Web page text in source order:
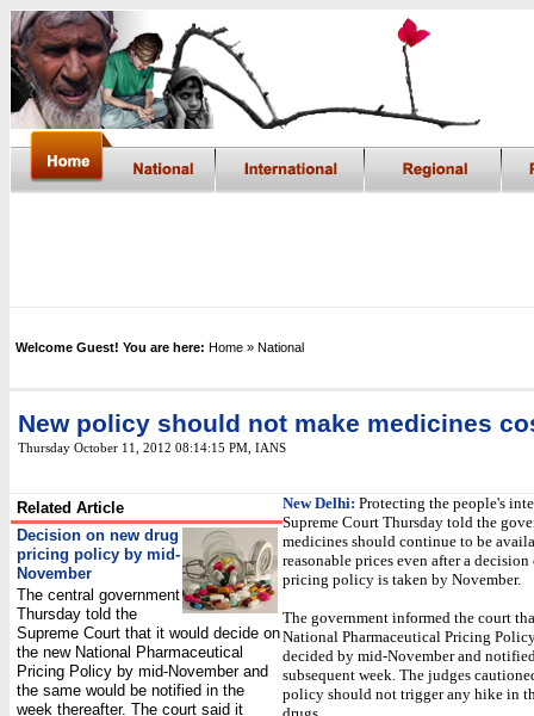
Welcome Guest! You are here: Home » National
New policy should not make medicines
Thursday October 11, 2012 08:14:15 PM IANS
Related Article
Decision on new drug
pricing policy by mid-
November
The central government
Thursday told the
Supreme Court that it would decide on
the new National Pharmaceutical
Pricing Policy by mid-November and
the same would be notified in the
week thereafter. The court said it
New Delhi: Protecting the people's
Supreme Court Thursday told the
medicines should continue to be
reasonable prices even after a decision
pricing policy is taken by November.
The government informed the court
National Pharmaceutical Pricing
decided by mid-November and
subsequent week. The judges
policy should not trigger any hike in